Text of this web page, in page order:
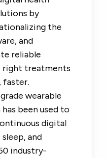
by
the
and
reliable
right treatments
wearable
been used to
digital
and
industry-